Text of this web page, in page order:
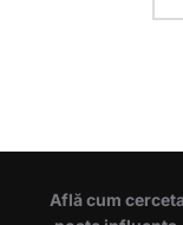
Află cum